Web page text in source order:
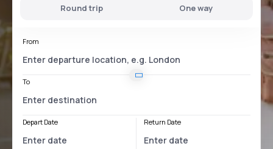
Round trip One way
From
To
Depart Date Return Date